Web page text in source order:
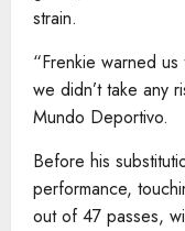
strain.
“Frenkie warned
we didn’t take any
Mundo Deportivo.
Before his
performance,
out of 47 passes,